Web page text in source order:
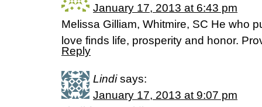
January 17, 2013 at 6:43 pm
Melissa Gilliam, Whitmire, SC He who
love finds life, prosperity and honor.
Reply
Lindi says:
January 17, 2013 at 9:07 pm